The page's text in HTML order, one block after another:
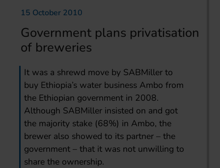
15 October 2010
Government plans privatisation
of breweries
It was a shrewd move by SABMiller to
buy Ethiopia’s water business Ambo from
the Ethiopian government in 2008.
Although SABMiller insisted on and got
the majority stake (68%) in Ambo, the
brewer also showed to its partner – the
government – that it was not unwilling to
share the ownership.